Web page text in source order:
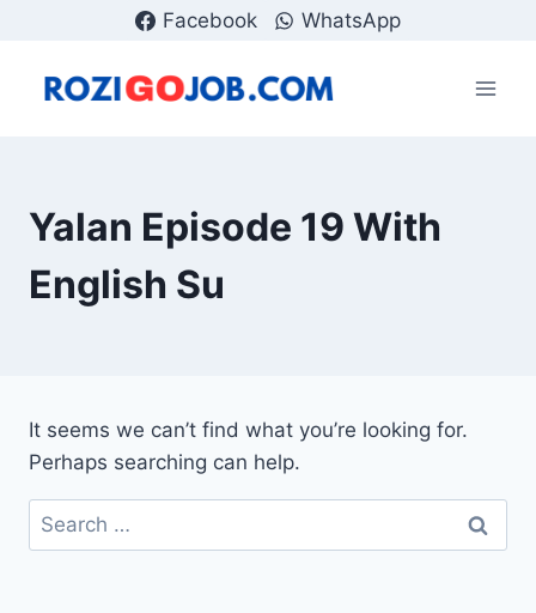
content
Facebook WhatsApp
Yalan Episode 19 With
English Su
It seems we can’t find what you’re looking for.
Perhaps searching can help.
Search
for: